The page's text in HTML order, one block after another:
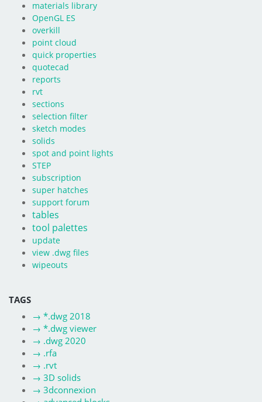
materials library
OpenGL ES
overkill
point cloud
quick properties
quotecad
reports
rvt
sections
selection filter
sketch modes
solids
spot and point lights
STEP
subscription
super hatches
support forum
tables
tool palettes
update
view .dwg files
wipeouts
TAGS
→ *.dwg 2018
→ *.dwg viewer
→ .dwg 2020
→ .rfa
→ .rvt
→ 3D solids
→ 3dconnexion